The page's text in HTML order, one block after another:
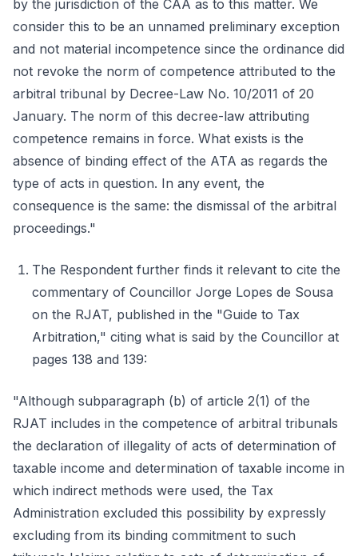
by the jurisdiction of the CAA as to this matter. We
consider this to be an unnamed preliminary exception
and not material incompetence since the ordinance did
not revoke the norm of competence attributed to the
arbitral tribunal by Decree-Law No. 10/2011 of 20
January. The norm of this decree-law attributing
competence remains in force. What exists is the
absence of binding effect of the ATA as regards the
type of acts in question. In any event, the
consequence is the same: the dismissal of the arbitral
proceedings."
The Respondent further finds it relevant to cite the
commentary of Councillor Jorge Lopes de Sousa
on the RJAT, published in the "Guide to Tax
Arbitration," citing what is said by the Councillor at
pages 138 and 139:
"Although subparagraph (b) of article 2(1) of the
RJAT includes in the competence of arbitral tribunals
the declaration of illegality of acts of determination of
taxable income and determination of taxable income in
which indirect methods were used, the Tax
Administration excluded this possibility by expressly
excluding from its binding commitment to such